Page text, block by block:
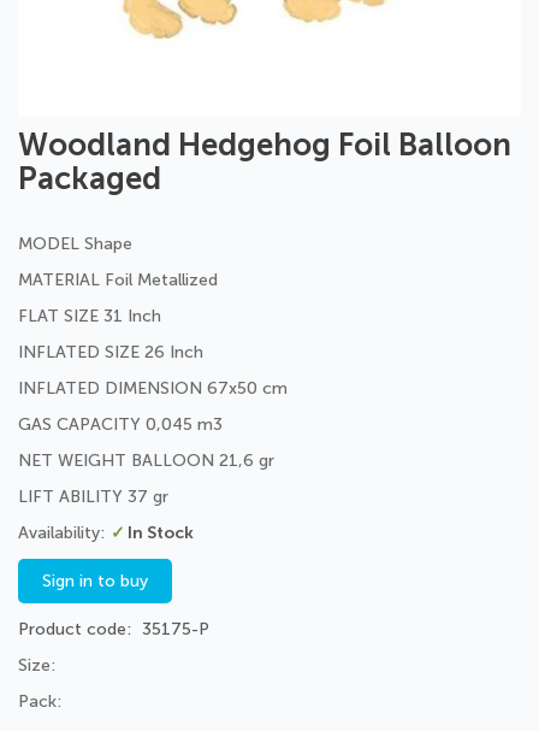
to
the
the
images
Woodland Hedgehog Foil Balloon
Packaged
MODEL Shape
MATERIAL Foil Metallized
FLAT SIZE 31 Inch
INFLATED SIZE 26 Inch
INFLATED DIMENSION 67x50 cm
GAS CAPACITY 0,045 m3
NET WEIGHT BALLOON 21,6 gr
LIFT ABILITY 37 gr
In Stock
Sign in to buy
Product code
35175-P
Size:
Pack: